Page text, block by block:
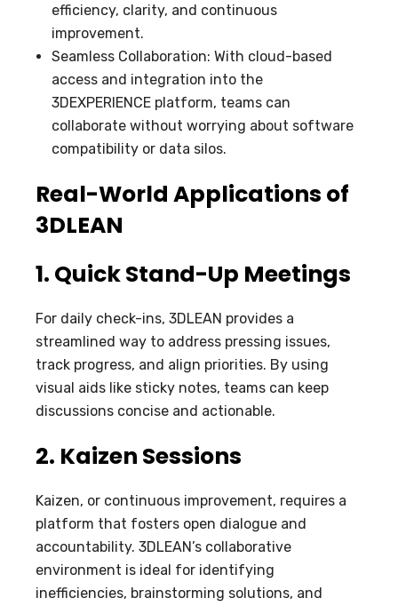
efficiency, clarity, and continuous
improvement.
Seamless Collaboration: With cloud-based
access and integration into the
3DEXPERIENCE platform, teams can
collaborate without worrying about software
compatibility or data silos.
Real-World Applications of
3DLEAN
1. Quick Stand-Up Meetings
For daily check-ins, 3DLEAN provides a
streamlined way to address pressing issues,
track progress, and align priorities. By using
visual aids like sticky notes, teams can keep
discussions concise and actionable.
2. Kaizen Sessions
Kaizen, or continuous improvement, requires a
platform that fosters open dialogue and
accountability. 3DLEAN’s collaborative
environment is ideal for identifying
inefficiencies, brainstorming solutions, and